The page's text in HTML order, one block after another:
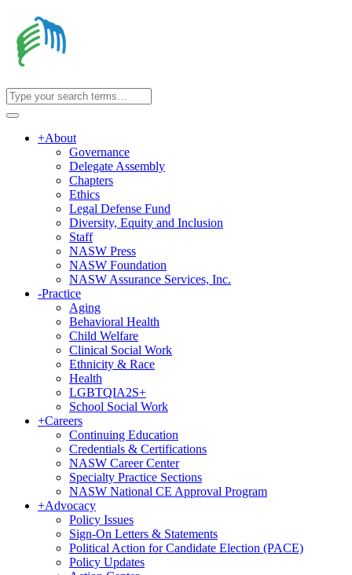
+About
Governance
Delegate Assembly
Chapters
Ethics
Legal Defense Fund
Diversity, Equity and Inclusion
Staff
NASW Press
NASW Foundation
NASW Assurance Services, Inc.
-Practice
Aging
Behavioral Health
Child Welfare
Clinical Social Work
Ethnicity & Race
Health
LGBTQIA2S+
School Social Work
+Careers
Continuing Education
Credentials & Certifications
NASW Career Center
Specialty Practice Sections
NASW National CE Approval Program
+Advocacy
Policy Issues
Sign-On Letters & Statements
Political Action for Candidate Election (PACE)
Policy Updates